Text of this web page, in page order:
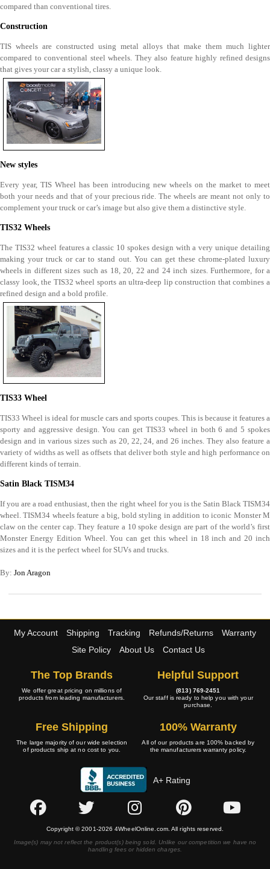
compared than conventional tires.
Construction
TIS wheels are constructed using metal alloys that make them much lighter
compared to conventional steel wheels. They also feature highly refined designs
that gives your car a stylish, classy a unique look.
New styles
Every year, TIS Wheel has been introducing new wheels on the market to meet
both your needs and that of your precious ride. The wheels are meant not only to
complement your truck or car’s image but also give them a distinctive style.
TIS32 Wheels
The TIS32 wheel features a classic 10 spokes design with a very unique detailing
making your truck or car to stand out. You can get these chrome-plated luxury
wheels in different sizes such as 18, 20, 22 and 24 inch sizes. Furthermore, for a
classy look, the TIS32 wheel sports an ultra-deep lip construction that combines a
refined design and a bold profile.
TIS33 Wheel
TIS33 Wheel is ideal for muscle cars and sports coupes. This is because it features a
sporty and aggressive design. You can get TIS33 wheel in both 6 and 5 spokes
design and in various sizes such as 20, 22, 24, and 26 inches. They also feature a
variety of widths as well as offsets that deliver both style and high performance on
different kinds of terrain.
Satin Black TISM34
If you are a road enthusiast, then the right wheel for you is the Satin Black TISM34
wheel. TISM34 wheels feature a big, bold styling in addition to iconic Monster M
claw on the center cap. They feature a 10 spoke design are part of the world’s first
Monster Energy Edition Wheel. You can get this wheel in 18 inch and 20 inch
sizes and it is the perfect wheel for SUVs and trucks.
By: Jon Aragon
My Account Shipping Tracking Refunds/Returns
Warranty
Site Policy
About Us Contact Us
The Top Brands
We offer great pricing on millions of
products from leading manufacturers.
Helpful Support
(813) 769-2451
Our staff is ready to help you with your
purchase.
Free Shipping
The large majority of our wide selection
of products ship at no cost to you.
100% Warranty
All of our products are 100% backed by
the manufacturers warranty policy.
A+ Rating
Copyright © 2001-2026 4WheelOnline.com. All rights reserved.
Image(s) may not reflect the product(s) being sold. Unlike our competition we have no
handling fees or hidden charges.